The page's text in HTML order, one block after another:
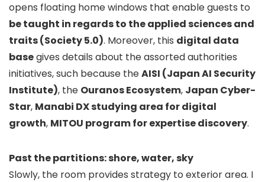
opens floating home windows that enable guests to
be taught in regards to the applied sciences and
traits (Society 5.0). Moreover, this digital data
basegives details about the assorted authorities
initiatives, such because theAISI (Japan AI Security
Institute), the Ouranos Ecosystem, Japan Cyber-
Star, Manabi DX studying area for digital
growth, MITOU program for expertise discovery.
Past the partitions: shore, water, sky
Slowly, the room provides strategy to exterior area. I